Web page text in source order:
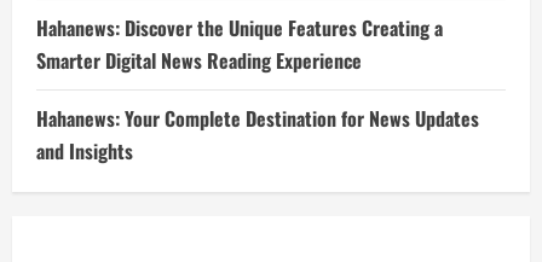
Hahanews: Discover the Unique Features Creating a
Smarter Digital News Reading Experience
Hahanews: Your Complete Destination for News Updates
and Insights